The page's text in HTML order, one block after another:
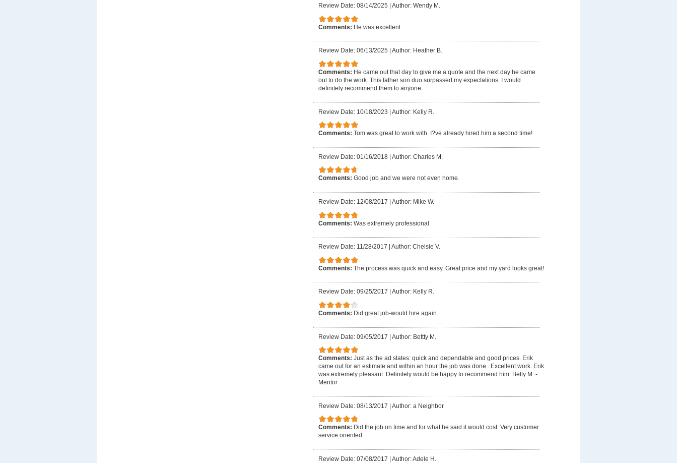
Review Date: 08/14/2025 Author: Wendy M.
Comments: He was excellent.
Review Date: 06/13/2025 Author: Heather B.
Comments: He came out that day to give me a quote and the next day he came
out to do the work. This father son duo surpassed my expectations. I would
definitely recommend them to anyone.
Review Date: 10/18/2023 | Author: Kelly R.
Comments: Tom was great to work with. I?ve already hired him a second time!
Review Date: 01/16/2018 | Author: Charles M.
Comments: Good job and we were not even home.
Review Date: 12/08/2017 Author: Mike W.
Comments: Was extremely professional
Review Date: 11/28/2017 Author: Chelsie V.
Comments: The process was quick and easy. Great price and my yard looks great!
Review Date: 09/25/2017 Author: Kelly R.
Comments: Did great job-would hire again.
Review Date: 09/05/2017 | Author: Bettty M.
Comments: Just as the ad states: quick and dependable and good prices. Erik
came out for an estimate and within an hour the job was done . Excellent work. Erik
was extremely pleasant. Definitely would be happy to recommend him. Betty M. -
Mentor
Review Date: 08/13/2017 | Author: a Neighbor
Comments: Did the job on time and for what he said it would cost. Very customer
service oriented.
Review Date: 07/08/2017 | Author: Adele H.